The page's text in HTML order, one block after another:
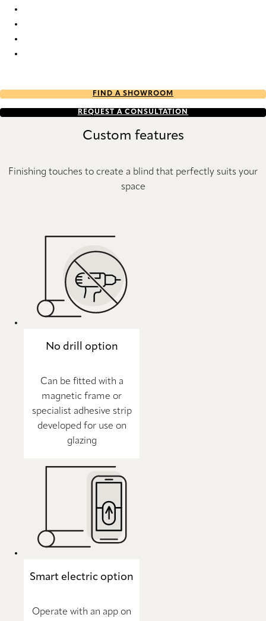
FIND A SHOWROOM
REQUEST A CONSULTATION
Custom features
Finishing touches to create a blind that perfectly suits your
space
No drill option
Can be fitted with a
magnetic frame or
specialist adhesive strip
developed for use on
glazing
Smart electric option
Operate with an app on